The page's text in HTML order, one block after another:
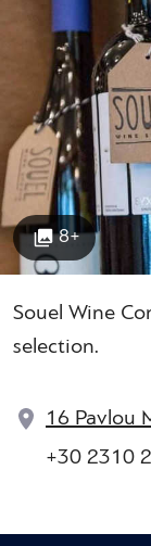
8+
Souel Wine
selection.
16 Pavlou
+30 2310